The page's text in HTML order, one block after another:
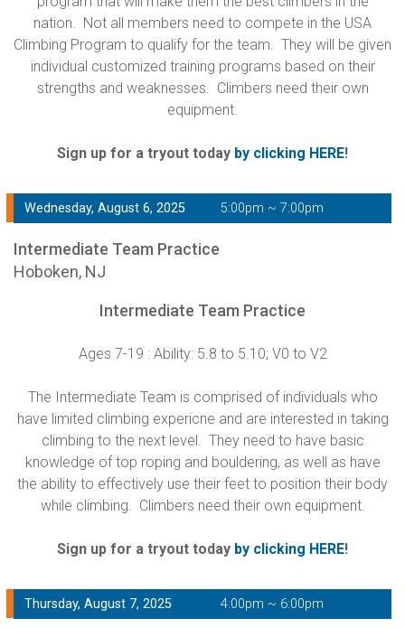
nation. Not all members need to compete in the USA
Climbing Program to qualify for the team. They will be given
individual customized training programs based on their
strengths and weaknesses. Climbers need their own
equipment.
Sign up for a tryout today by clicking HERE!
Wednesday, August 6, 2025 5:00pm ~ 7:00pm
Intermediate Team Practice
Hoboken, NJ
Intermediate Team Practice
Ages 7-19 : Ability: 5.8 to 5.10; V0 to V2
The Intermediate Team is comprised of individuals who
have limited climbing expericne and are interested in taking
climbing to the next level. They need to have basic
knowledge of top roping and bouldering, as well as have
the ability to effectively use their feet to position their body
while climbing. Climbers need their own equipment.
Sign up for a tryout today by clicking HERE!
Thursday, August 7, 2025 4:00pm ~ 6:00pm